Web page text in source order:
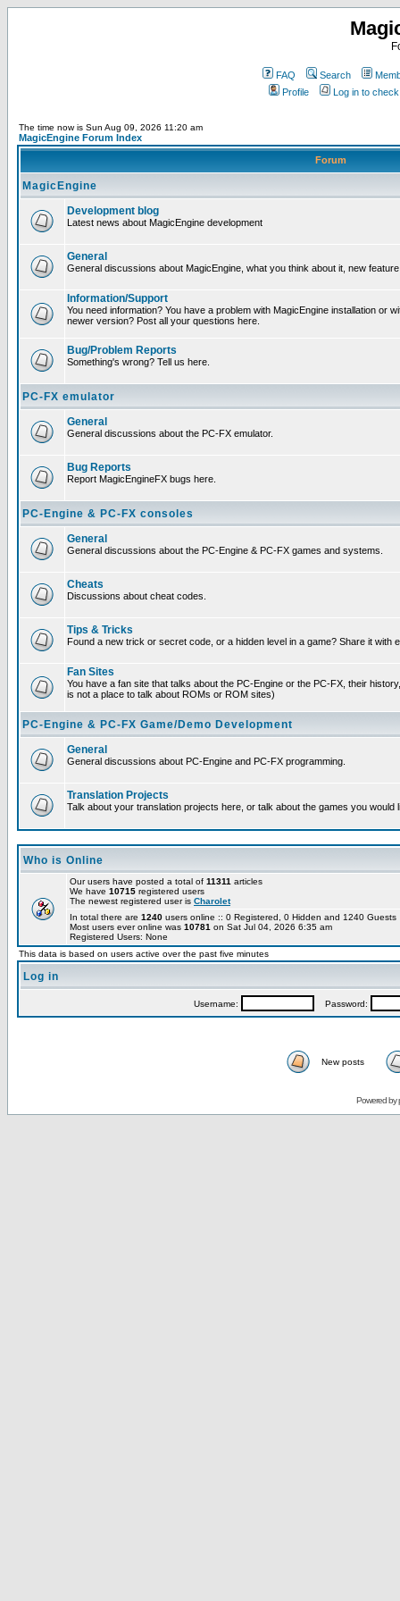
FAQ Search
Profile
Log in to
The time now is Sun Aug 09, 2026 11:20 am
MagicEngine Forum Index
Forum
MagicEngine
Development blog
Latest news about MagicEngine development
General
General discussions about MagicEngine, what you think about it, new
Information/Support
You need information? You have a problem with MagicEngine installation or
newer version? Post all your questions here.
Bug/Problem Reports
Something's wrong? Tell us here.
PC-FX emulator
General
General discussions about the PC-FX emulator.
Bug Reports
Report MagicEngineFX bugs here.
PC-Engine & PC-FX consoles
General
General discussions about the PC-Engine & PC-FX games and systems.
Cheats
Discussions about cheat codes.
Tips & Tricks
Found a new trick or secret code, or a hidden level in a game? Share it with
Fan Sites
You have a fan site that talks about the PC-Engine or the PC-FX, their
is not a place to talk about ROMs or ROM sites)
PC-Engine & PC-FX Game/Demo Development
General
General discussions about PC-Engine and PC-FX programming.
Translation Projects
Talk about your translation projects here, or talk about the games you would
Who is Online
Our users have posted a total of 11311 articles
We have 10715 registered users
The newest registered user is Charolet
In total there are 1240 users online :: 0 Registered, 0 Hidden and 1240
Most users ever online was 10781 on Sat Jul 04, 2026 6:35 am
Registered Users: None
This data is based on users active over the past five minutes
Log in
Username: Password:
New posts
Powered by